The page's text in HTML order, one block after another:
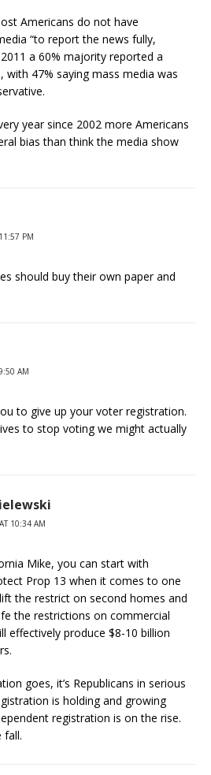
Americans do not have
“to report the news fully,
a 60% majority reported a
with 47% saying mass media was
year since 2002 more Americans
bias than think the media show
PM
should buy their own paper and
AM
to give up your voter registration.
to stop voting we might actually
10:34 AM
Mike, you can start with
Prop 13 when it comes to one
the restrict on second homes and
the restrictions on commercial
effectively produce $8-10 billion
goes, it’s Republicans in serious
is holding and growing
registration is on the rise.
fall.